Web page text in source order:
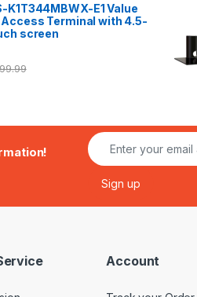
K1T344MBWX-E1 Value
Terminal with 4.5-
screen
Account